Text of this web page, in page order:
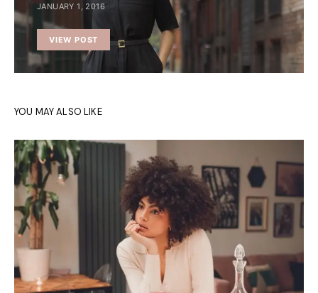
JANUARY 1, 2016
VIEW POST
YOU MAY ALSO LIKE